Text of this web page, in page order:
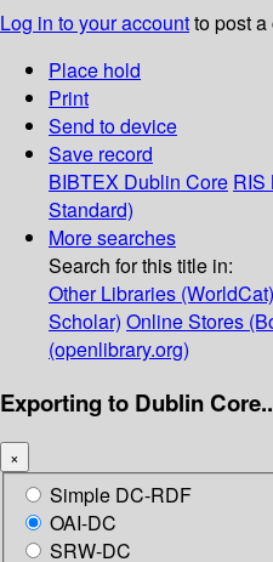
Log in to your accountto post a
Place hold
Print
Send to device
Save record
BIBTEX Dublin Core RIS
Standard)
More searches
Search for this title in:
Other Libraries (WorldCat)
Scholar) Online Stores
(openlibrary.org)
Exporting to Dublin
×
Simple DC-RDF
OAI-DC
SRW-DC